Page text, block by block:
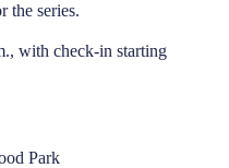
the series.
with check-in starting
Park